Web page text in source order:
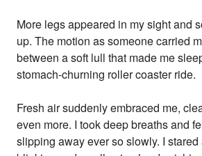
More legs appeared in my sight and
up. The motion as someone carried
between a soft lull that made me
stomach-churning roller coaster ride.
Fresh air suddenly embraced me,
even more. I took deep breaths and
slipping away ever so slowly. I stared